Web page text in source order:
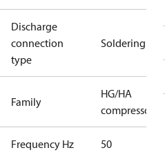
Discharge
connection
type
Soldering
Family
HG/HA
compressors
Frequency Hz 50